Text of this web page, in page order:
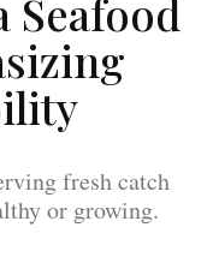
Seafood
fresh catch
or growing.